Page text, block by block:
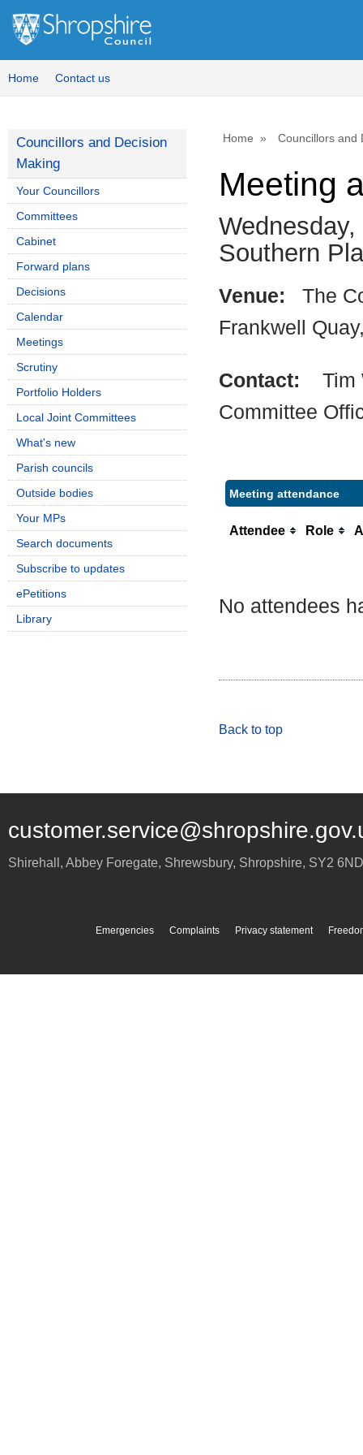
Home Contact us
Home Councillors and
Meeting
Southern
Venue: The
Frankwell
Contact: Tim
Committee
Meeting attendance
Attendee Role
No attendees
Back to top
Councillors and Decision
Making
Your Councillors
Committees
Cabinet
Forward plans
Decisions
Calendar
Meetings
Scrutiny
Portfolio Holders
Local Joint Committees
What's new
Parish councils
Outside bodies
Your MPs
Search documents
Subscribe to updates
ePetitions
Library
Shirehall, Abbey Foregate, Shrewsbury, Shropshire, SY2 6ND
Emergencies Complaints Privacy statement